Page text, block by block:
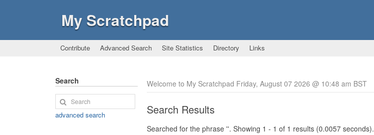
My Scratchpad
Contribute Advanced Search Site Statistics Directory Links
Welcome to My Scratchpad Friday, August 07 2026 @ 10:48 am BST
Search Results
Searched for the phrase ''. Showing 1 - 1 of 1 results (0.0057 seconds).
Search
advanced search